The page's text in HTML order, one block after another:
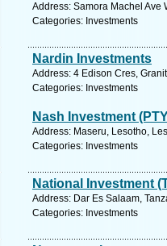
Address: Samora Machel Ave
Categories: Investments
Nardin Investments
Address: 4 Edison Cres,
Categories: Investments
Nash Investment
Address: Maseru, Lesotho,
Categories: Investments
National Investment
Address: Dar Es Salaam,
Categories: Investments